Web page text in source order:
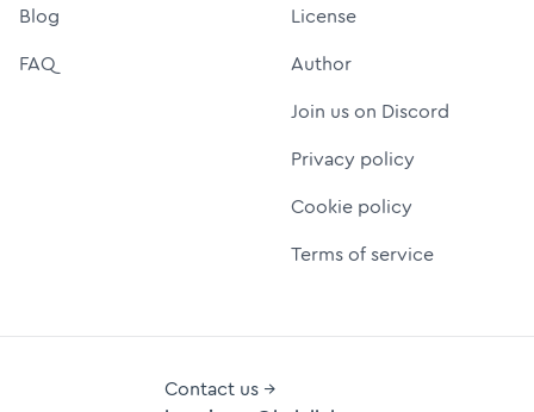
Blog
FAQ
License
Author
Join us on Discord
Privacy policy
Cookie policy
Terms of service
Contact us →